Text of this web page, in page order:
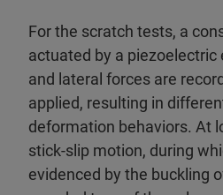
For the scratch tests, a
actuated by a
and lateral forces are
applied, resulting in
deformation behaviors. At
stick-slip motion, during
evidenced by the buckling